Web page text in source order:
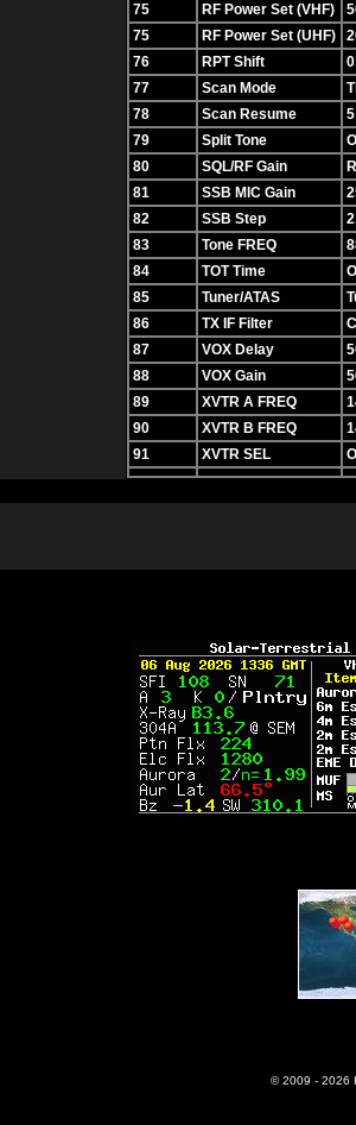
75
RF Power Set (VHF)
75
RF Power Set (UHF)
76
RPT Shift
77
Scan Mode
78
Scan Resume
79
Split Tone
80
SQL/RF Gain
81
SSB MIC Gain
82
SSB Step
83
Tone FREQ
84
TOT Time
85
Tuner/ATAS
86
TX IF Filter
87
VOX Delay
88
VOX Gain
89
XVTR A FREQ
90
XVTR B FREQ
91
XVTR SEL
© 2009 - 2026